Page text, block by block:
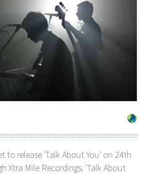
to release 'Talk About You' on 24th
Xtra Mile Recordings. 'Talk About